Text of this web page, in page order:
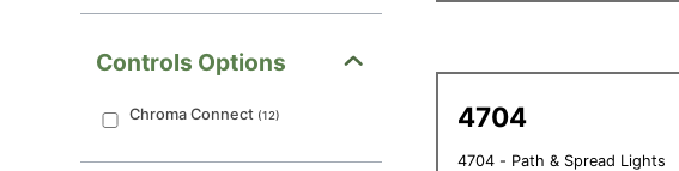
Controls Options
Chroma Connect (12) 4704
4704 - Path & Spread Lights